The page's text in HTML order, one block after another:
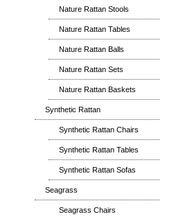
Nature Rattan Stools
Nature Rattan Tables
Nature Rattan Balls
Nature Rattan Sets
Nature Rattan Baskets
Synthetic Rattan
Synthetic Rattan Chairs
Synthetic Rattan Tables
Synthetic Rattan Sofas
Seagrass
Seagrass Chairs